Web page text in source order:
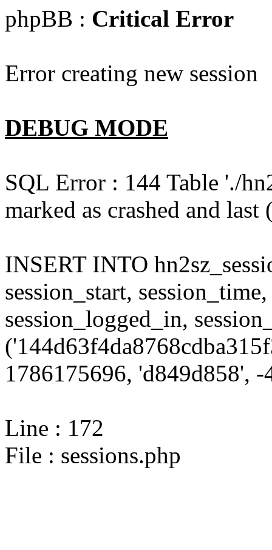
phpBB : Critical Error
Error creating new session
DEBUG MODE
SQL Error : 144 Table './
marked as crashed and
INSERT INTO
session_start,
session_logged_in,
1786175696, 'd849d858', -
Line : 172
File : sessions.php